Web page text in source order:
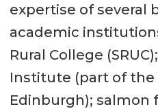
expertise of several
academic
Rural College
Institute (part of the
Edinburgh); salmon